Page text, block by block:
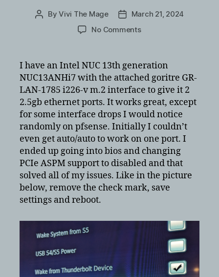
PostByVivi The Mage
PostMarch 21, 2024
No Commentson
performance
and
interface
issues
with
Intel
NUC
13th
generation
I have an Intel NUC 13th generation
NUC13ANHi7 with the attached goritre GR-
LAN-1785 i226-v m.2 interface to give it 2
2.5gb ethernet ports. It works great, except
for some interface drops I would notice
randomly on pfsense. Initially I couldn’t
even get auto/auto to work on one port. I
ended up going into bios and changing
PCIe ASPM support to disabled and that
solved all of my issues. Like in the picture
below, remove the check mark, save
settings and reboot.